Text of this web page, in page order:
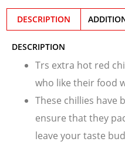
DESCRIPTION
DESCRIPTION
Trs extra hot red
who like their food
These chillies have
ensure that they
leave your taste